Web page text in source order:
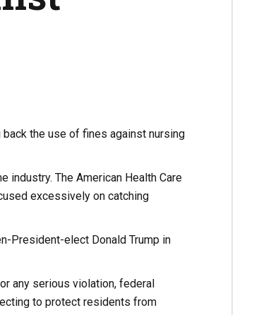
the use of fines against nursing
industry. The American Health Care
excessively on catching
President-elect Donald Trump in
any serious violation, federal
to protect residents from